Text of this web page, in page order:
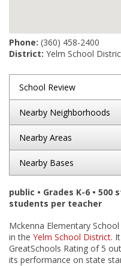
Phone: (360) 458-2400
District: Yelm School
School Review
Nearby Neighborhoods
Nearby Areas
Nearby Bases
public • Grades K-6 • 500
students per teacher
Mckenna Elementary
in the Yelm School District.
GreatSchools Rating of 5
its performance on state